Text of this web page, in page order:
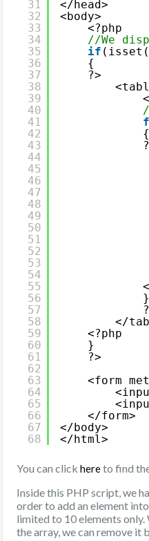
31
32
33
34
35
36
37
38
39
40
41
42
43
44
45
46
47
48
49
50
51
52
53
54
55
56
57
58
59
60
61
62
63
64
65
66
67
68
</head>
<body>
<?php
//We
if (isset(
{
?>
{
}
</
<?php
}
?>
<form
</form>
</body>
</html>
You can clickhereto find
Inside this PHP script, we
order to add an element
limited to 10 elements only.
the array, we can remove it